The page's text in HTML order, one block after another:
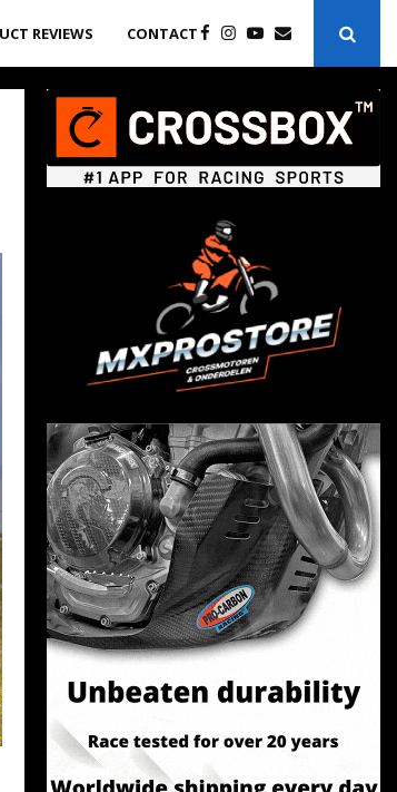
REVIEWS CONTACT